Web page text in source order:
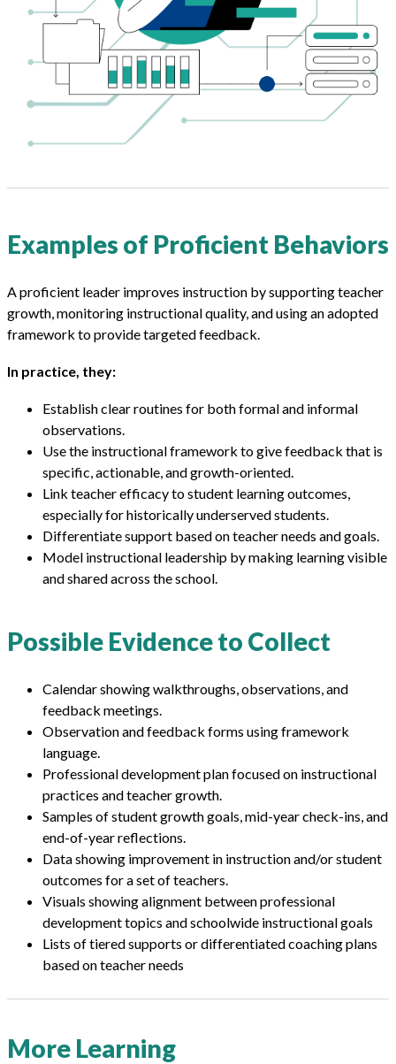
Examples of Proficient Behaviors
A proficient leader improves instruction by supporting teacher
growth, monitoring instructional quality, and using an adopted
framework to provide targeted feedback.
In practice, they:
Establish clear routines for both formal and informal
observations.
Use the instructional framework to give feedback that is
specific, actionable, and growth-oriented.
Link teacher efficacy to student learning outcomes,
especially for historically underserved students.
Differentiate support based on teacher needs and goals.
Model instructional leadership by making learning visible
and shared across the school.
Possible Evidence to Collect
Calendar showing walkthroughs, observations, and
feedback meetings.
Observation and feedback forms using framework
language.
Professional development plan focused on instructional
practices and teacher growth.
Samples of student growth goals, mid-year check-ins, and
end-of-year reflections.
Data showing improvement in instruction and/or student
outcomes for a set of teachers.
Visuals showing alignment between professional
development topics and schoolwide instructional goals
Lists of tiered supports or differentiated coaching plans
based on teacher needs
More Learning